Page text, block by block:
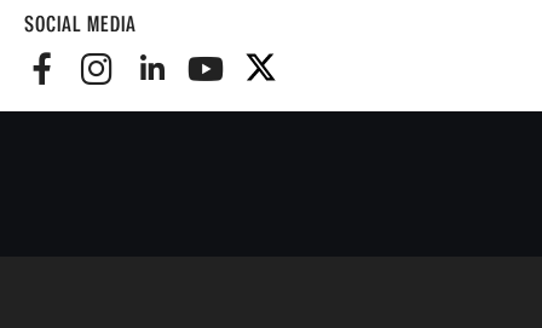
SOCIAL MEDIA